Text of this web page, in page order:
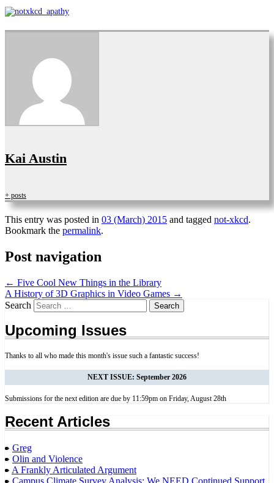
Kai Austin
+ posts
This entry was posted in 03 (March) 2015 and tagged not-xkcd.
Bookmark the permalink.
Post navigation
← Five Cool New Things in the Library
A History of 3D Graphics in Video Games →
Search
Upcoming Issues
Thanks to all who made this month's issue such a fantastic success!
NEXT ISSUE: September 2026
Submissions for the next edition are due by 11:59pm on Friday, August 28th
Recent Articles
Greg
Olin and Violence
A Frankly Articulated Argument
Campus Climate Survey Analysis: We NEED Continued Support